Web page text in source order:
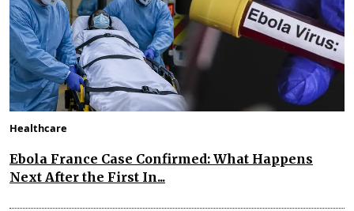
Healthcare
Ebola France Case Confirmed: What Happens
Next After the First In...